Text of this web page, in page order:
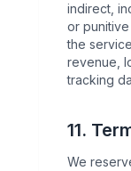
indirect,
or
the
revenue,
tracking
11.
We